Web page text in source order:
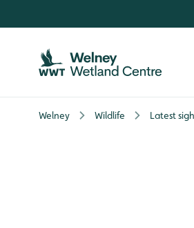
Welney Wildlife Latest